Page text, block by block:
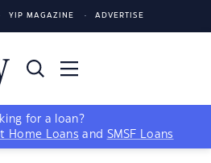
YIP MAGAZINE ADVERTISE
for a loan?
Home Loans and SMSF Loans